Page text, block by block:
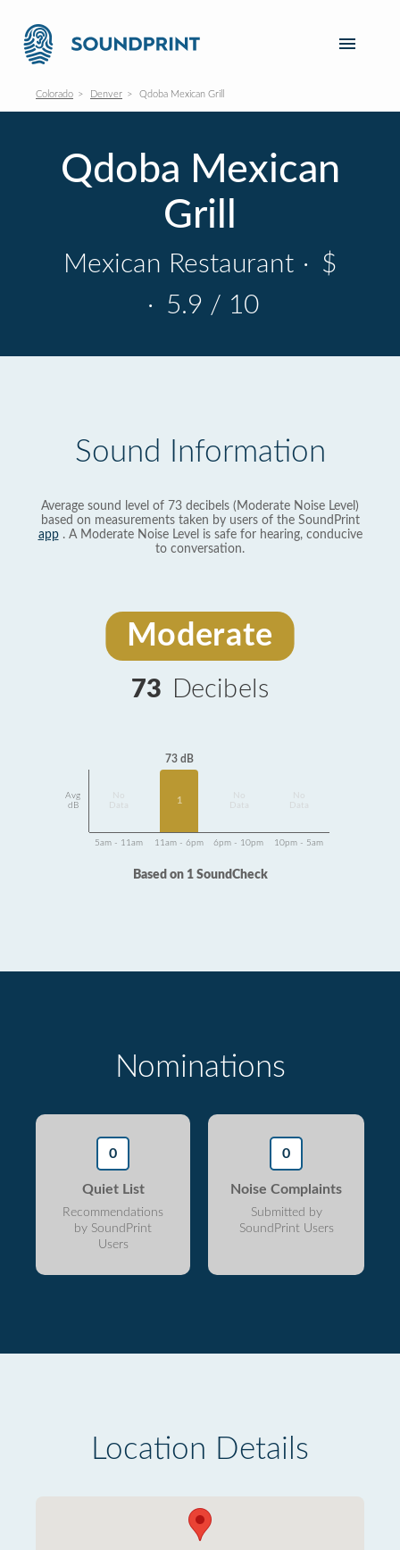
Colorado Denver Qdoba Mexican Grill
Qdoba Mexican
Grill
Mexican Restaurant · $
· 5.9 / 10
Sound Information
Average sound level of 73 decibels (Moderate Noise Level)
based on measurements taken by users of the SoundPrint
app. A Moderate Noise Level is safe for hearing, conducive
to conversation.
Moderate
73 Decibels
Avg
dB
Data
73 dB
1
Data
Data
5am - 11am 11am - 6pm 6pm - 10pm 10pm - 5am
Based on 1 SoundCheck
Nominations
0
Quiet List
Recommendations
by SoundPrint
Users
0
Noise Complaints
Submitted by
SoundPrint Users
Location Details